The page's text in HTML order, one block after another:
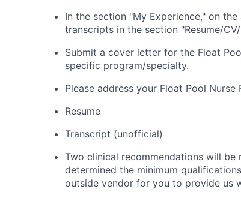
In the section "My Experience," on
transcripts in the section "Resume/
Submit a cover letter for the Float
specific program/specialty.
Please address your Float Pool Nurse
Resume
Transcript (unofficial)
Two clinical recommendations will
determined the minimum
outside vendor for you to provide us